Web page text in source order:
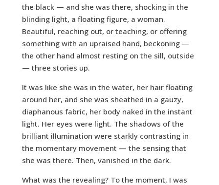
the black — and she was there, shocking in the
blinding light, a floating figure, a woman.
Beautiful, reaching out, or teaching, or offering
something with an upraised hand, beckoning —
the other hand almost resting on the sill, outside
— three stories up.
It was like she was in the water, her hair floating
around her, and she was sheathed in a gauzy,
diaphanous fabric, her body naked in the instant
light. Her eyes were light. The shadows of the
brilliant illumination were starkly contrasting in
the momentary movement — the sensing that
she was there. Then, vanished in the dark.
What was the revealing? To the moment, I was